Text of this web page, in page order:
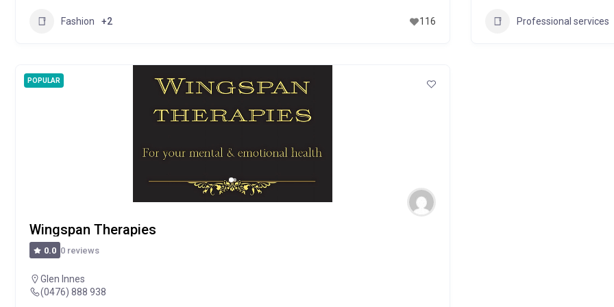
Fashion +2 116 Professional services
POPULAR
Wingspan Therapies
0.0 0 reviews
Glen Innes
(0476) 888 938